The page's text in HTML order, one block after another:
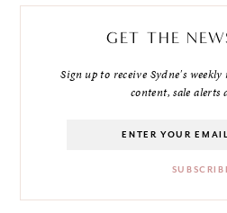
GET THE
Sign up to receive Sydne's
content, sale alerts